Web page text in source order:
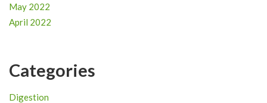
May 2022
April 2022
Categories
Digestion